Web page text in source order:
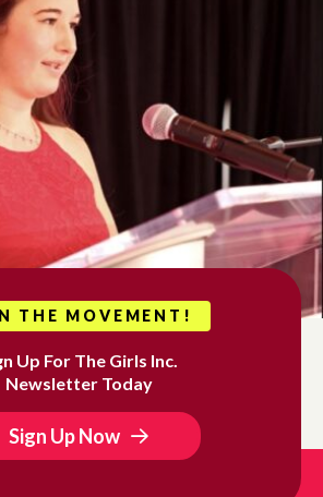
THE MOVEMENT!
Up For The Girls Inc.
Newsletter Today
Sign Up Now